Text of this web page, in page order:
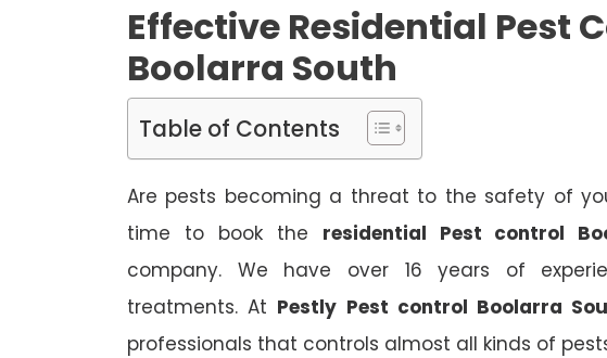
Effective Residential Pest
Boolarra South
Table of Contents
Are pests becoming a threat to the safety of
time to book the residential Pest control
company. We have over 16 years of
treatments. At Pestly Pest control Boolarra
professionals that controls almost all kinds of